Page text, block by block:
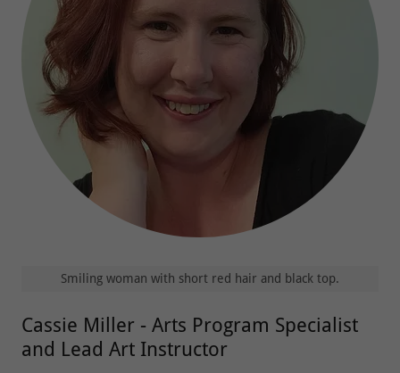
Cassie Miller - Arts Program Specialist
and Lead Art Instructor
Smiling woman with short red hair and black top.